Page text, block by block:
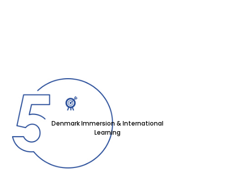
Denmark Immersion & International
Learning